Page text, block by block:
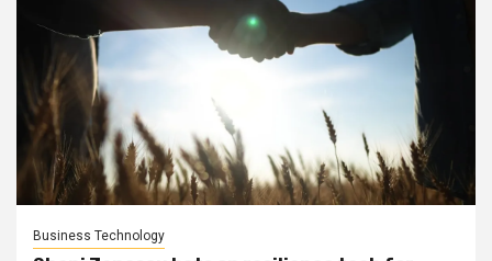
Business Technology